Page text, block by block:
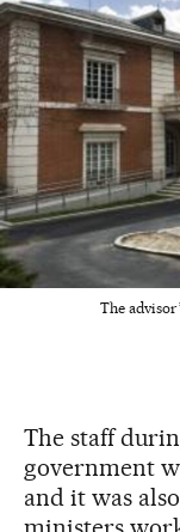
The
The staff
government
and it was